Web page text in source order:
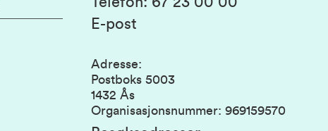
E-post
Adresse:
Postboks 5003
1432 Ås
Organisasjonsnummer: 969159570